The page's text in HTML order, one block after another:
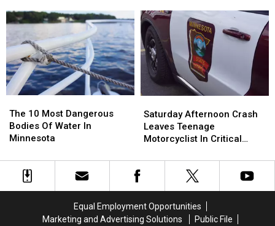
Sends
Drivers
to
the
Hospital
Sends
Drivers
to
the
Hospital
Pair
of
Motorcycle
Crashes
on
Hwy.
Wabasha
County
Sunday
Afternoon
Pair
of
Motorcycle
Crashes
on
Hwy.
Wabasha
County
Sunday
10
Most
Dangerous
Of
Water
The 10 Most Dangerous
Bodies Of Water In
Minnesota
10
Most
Dangerous
Of
Water
Afternoon
Crash
Leaves
Motorcyclist
In
Saturday Afternoon Crash
Leaves Teenage
Motorcyclist In Critical
Afternoon
Crash
Leaves
Motorcyclist
In
Equal Employment Opportunities
Marketing and Advertising Solutions
Public File